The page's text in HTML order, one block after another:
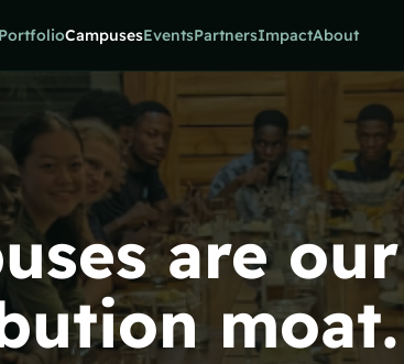
PortfolioCampusesEventsPartnersImpactAbout
are our
moat.